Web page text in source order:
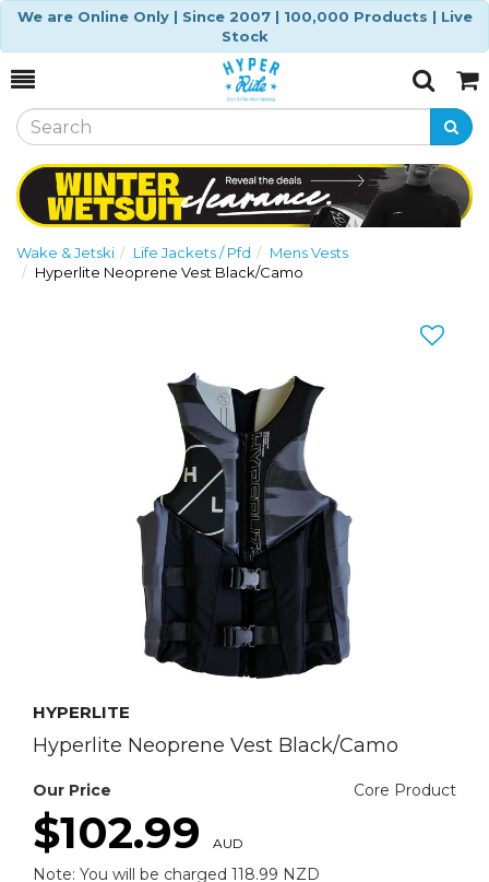
We are Online Only | Since 2007 | 100,000 Products | Live
Stock
Toggle
SearchCart
Wake & Jetski Life Jackets / Pfd
Mens Vests
Hyperlite Neoprene Vest Black/Camo
HYPERLITE
Hyperlite Neoprene Vest Black/Camo
Our Price Core Product
$102.99 AUD
Note: You will be charged 118.99 NZD